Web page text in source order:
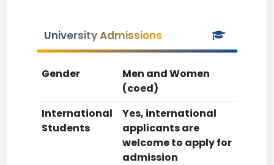
University Admissions
Gender
Men and Women
(coed)
International
Students
Yes, international
applicants are
welcome to apply for
admission